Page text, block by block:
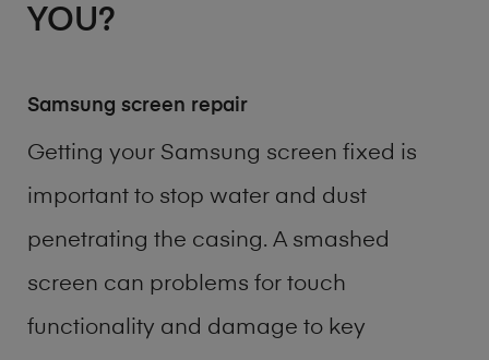
YOU?
Samsung screen repair
Getting your Samsung screen fixed is
important to stop water and dust
penetrating the casing. A smashed
screen can problems for touch
functionality and damage to key